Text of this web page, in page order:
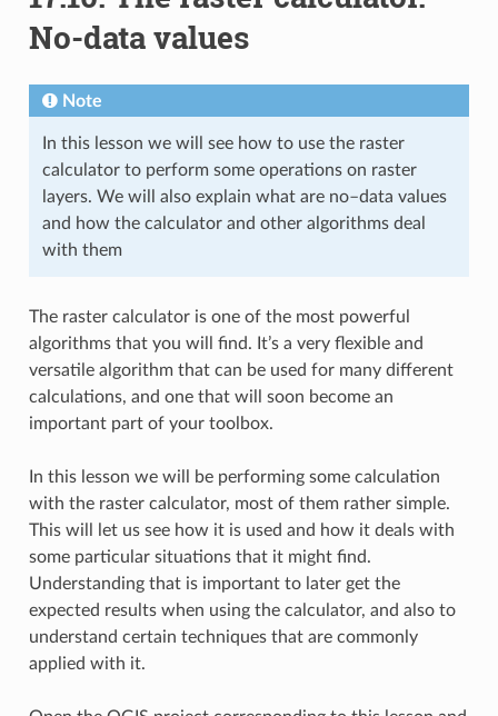
No-data values
Note
In this lesson we will see how to use the raster
calculator to perform some operations on raster
layers. We will also explain what are no–data values
and how the calculator and other algorithms deal
with them
The raster calculator is one of the most powerful
algorithms that you will find. It’s a very flexible and
versatile algorithm that can be used for many different
calculations, and one that will soon become an
important part of your toolbox.
In this lesson we will be performing some calculation
with the raster calculator, most of them rather simple.
This will let us see how it is used and how it deals with
some particular situations that it might find.
Understanding that is important to later get the
expected results when using the calculator, and also to
understand certain techniques that are commonly
applied with it.